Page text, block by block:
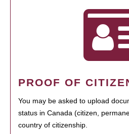
PROOF OF
You may be asked to upload
status in Canada (citizen,
country of citizenship.